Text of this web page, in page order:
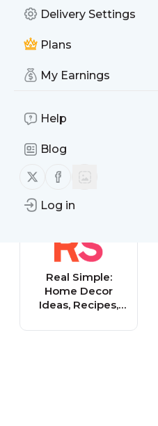
Delivery Settings
Plans
My Earnings
Help
Blog
Follow us on X (twitter)
Follow us on
Log in
Homemaking
Convivial with
Homemaking
Real Simple:
Home Decor
Ideas, Recipes,
Beauty Tips